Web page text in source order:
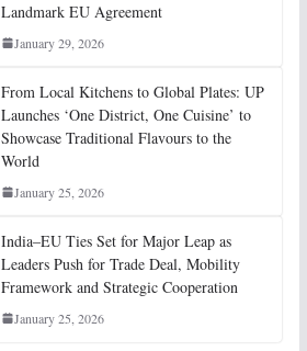
Landmark EU Agreement
January 29, 2026
From Local Kitchens to Global Plates: UP
Launches ‘One District, One Cuisine’ to
Showcase Traditional Flavours to the
World
January 25, 2026
India–EU Ties Set for Major Leap as
Leaders Push for Trade Deal, Mobility
Framework and Strategic Cooperation
January 25, 2026